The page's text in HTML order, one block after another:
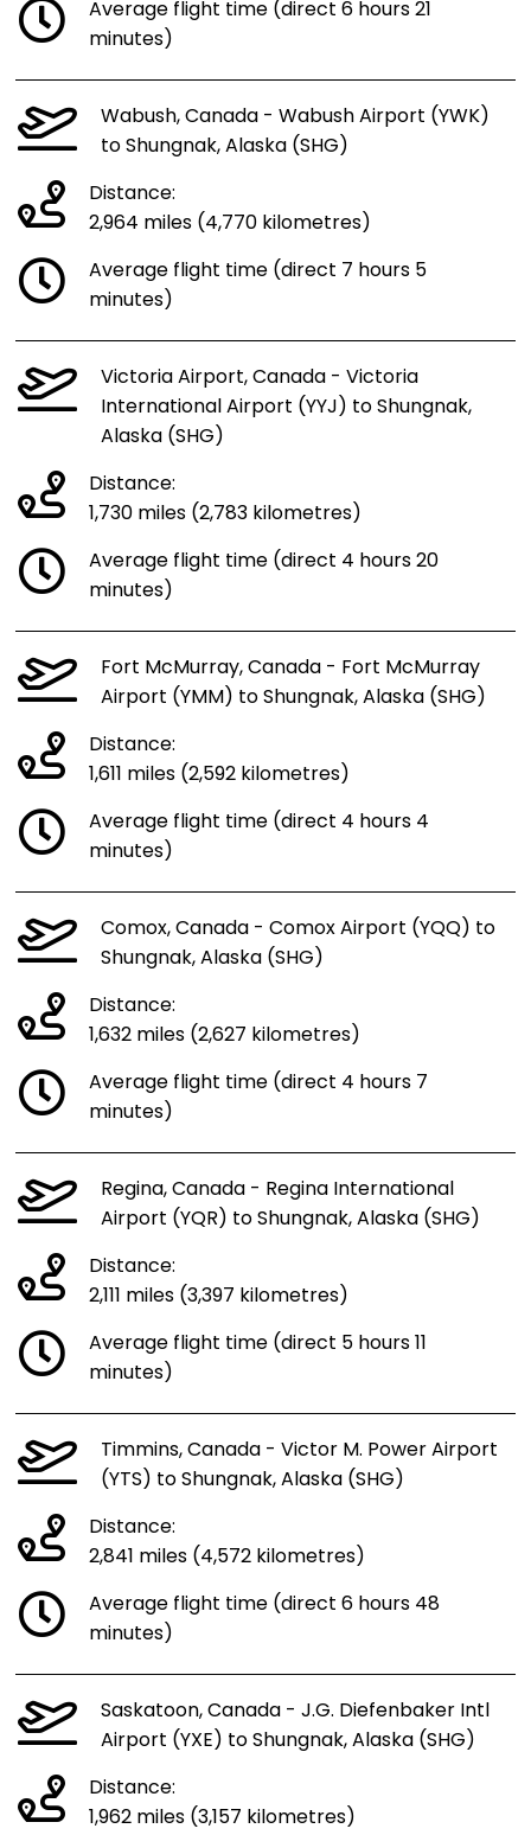
Average flight time (direct 6 hours 21
minutes)
Wabush, Canada - Wabush Airport (YWK)
to Shungnak, Alaska (SHG)
Distance:
2,964 miles (4,770 kilometres)
Average flight time (direct 7 hours 5
minutes)
Victoria Airport, Canada - Victoria
International Airport (YYJ) to Shungnak,
Alaska (SHG)
Distance:
1,730 miles (2,783 kilometres)
Average flight time (direct 4 hours 20
minutes)
Fort McMurray, Canada - Fort McMurray
Airport (YMM) to Shungnak, Alaska (SHG)
Distance:
1,611 miles (2,592 kilometres)
Average flight time (direct 4 hours 4
minutes)
Comox, Canada - Comox Airport (YQQ) to
Shungnak, Alaska (SHG)
Distance:
1,632 miles (2,627 kilometres)
Average flight time (direct 4 hours 7
minutes)
Regina, Canada - Regina International
Airport (YQR) to Shungnak, Alaska (SHG)
Distance:
2,111 miles (3,397 kilometres)
Average flight time (direct 5 hours 11
minutes)
Timmins, Canada - Victor M. Power Airport
(YTS) to Shungnak, Alaska (SHG)
Distance:
2,841 miles (4,572 kilometres)
Average flight time (direct 6 hours 48
minutes)
Saskatoon, Canada - J.G. Diefenbaker Intl
Airport (YXE) to Shungnak, Alaska (SHG)
Distance:
1,962 miles (3,157 kilometres)